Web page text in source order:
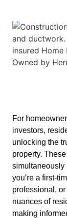
For
investors,
unlocking the
property.
simultaneously
you’re a first-
professional,
nuances of
making